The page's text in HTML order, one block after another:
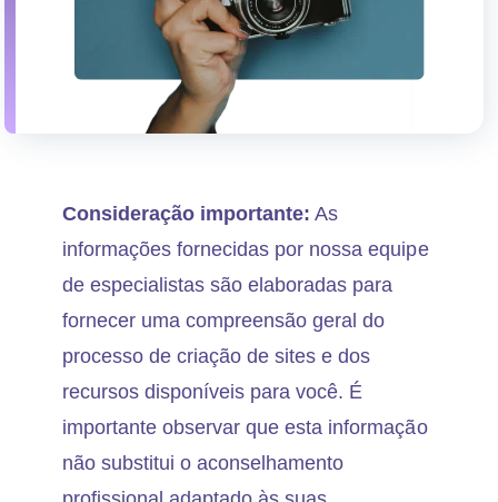
Consideração importante: As
informações fornecidas por nossa equipe
de especialistas são elaboradas para
fornecer uma compreensão geral do
processo de criação de sites e dos
recursos disponíveis para você. É
importante observar que esta informação
não substitui o aconselhamento